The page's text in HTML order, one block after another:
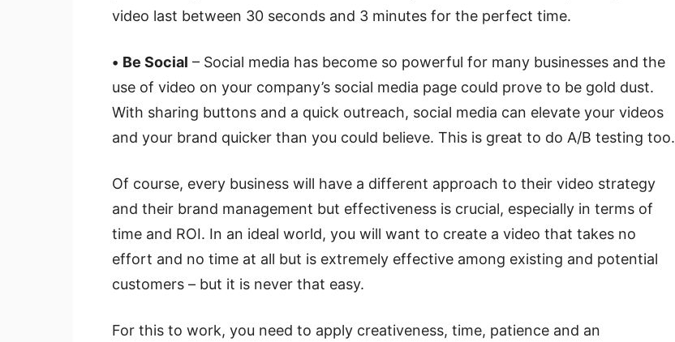
video last between 30 seconds and 3 minutes for the perfect time.
• Be Social – Social media has become so powerful for many businesses and the
use of video on your company’s social media page could prove to be gold dust.
With sharing buttons and a quick outreach, social media can elevate your videos
and your brand quicker than you could believe. This is great to do A/B testing too.
Of course, every business will have a different approach to their video strategy
and their brand management but effectiveness is crucial, especially in terms of
time and ROI. In an ideal world, you will want to create a video that takes no
effort and no time at all but is extremely effective among existing and potential
customers – but it is never that easy.
For this to work, you need to apply creativeness, time, patience and an